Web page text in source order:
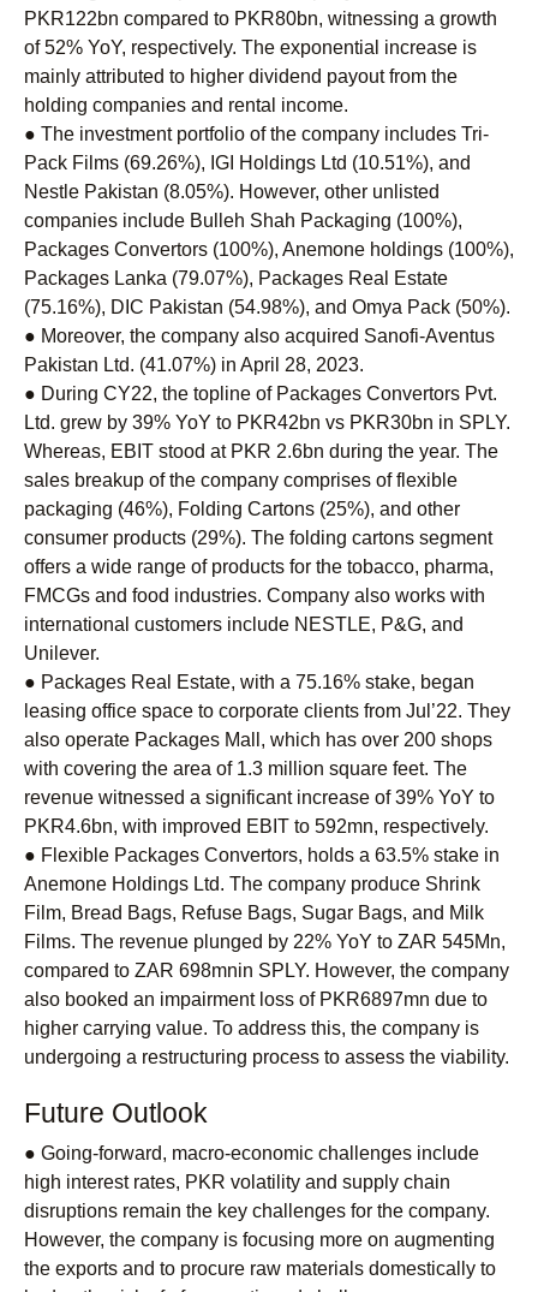
PKR122bn compared to PKR80bn, witnessing a growth
of 52% YoY, respectively. The exponential increase is
mainly attributed to higher dividend payout from the
holding companies and rental income.
● The investment portfolio of the company includes Tri-
Pack Films (69.26%), IGI Holdings Ltd (10.51%), and
Nestle Pakistan (8.05%). However, other unlisted
companies include Bulleh Shah Packaging (100%),
Packages Convertors (100%), Anemone holdings (100%),
Packages Lanka (79.07%), Packages Real Estate
(75.16%), DIC Pakistan (54.98%), and Omya Pack (50%).
● Moreover, the company also acquired Sanofi-Aventus
Pakistan Ltd. (41.07%) in April 28, 2023.
● During CY22, the topline of Packages Convertors Pvt.
Ltd. grew by 39% YoY to PKR42bn vs PKR30bn in SPLY.
Whereas, EBIT stood at PKR 2.6bn during the year. The
sales breakup of the company comprises of flexible
packaging (46%), Folding Cartons (25%), and other
consumer products (29%). The folding cartons segment
offers a wide range of products for the tobacco, pharma,
FMCGs and food industries. Company also works with
international customers include NESTLE, P&G, and
Unilever.
● Packages Real Estate, with a 75.16% stake, began
leasing office space to corporate clients from Jul’22. They
also operate Packages Mall, which has over 200 shops
with covering the area of 1.3 million square feet. The
revenue witnessed a significant increase of 39% YoY to
PKR4.6bn, with improved EBIT to 592mn, respectively.
● Flexible Packages Convertors, holds a 63.5% stake in
Anemone Holdings Ltd. The company produce Shrink
Film, Bread Bags, Refuse Bags, Sugar Bags, and Milk
Films. The revenue plunged by 22% YoY to ZAR 545Mn,
compared to ZAR 698mnin SPLY. However, the company
also booked an impairment loss of PKR6897mn due to
higher carrying value. To address this, the company is
undergoing a restructuring process to assess the viability.
Future Outlook
● Going-forward, macro-economic challenges include
high interest rates, PKR volatility and supply chain
disruptions remain the key challenges for the company.
However, the company is focusing more on augmenting
the exports and to procure raw materials domestically to